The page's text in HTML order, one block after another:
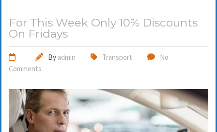
For This Week Only 10% Discounts
On Fridays
By admin Transport
No
Comments